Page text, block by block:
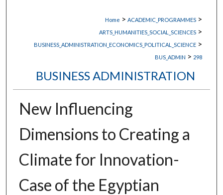
Home > ACADEMIC_PROGRAMMES >
ARTS_HUMANITIES_SOCIAL_SCIENCES >
BUSINESS_ADMINISTRATION_ECONOMICS_POLITICAL_SCIENCE >
BUS_ADMIN > 298
BUSINESS ADMINISTRATION
New Influencing
Dimensions to Creating a
Climate for Innovation-
Case of the Egyptian